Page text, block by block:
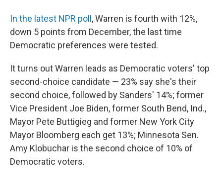
In the latest NPR poll , Warren is fourth with 12%,
down 5 points from December, the last time
Democratic preferences were tested.
It turns out Warren leads as Democratic voters' top
second-choice candidate — 23% say she's their
second choice, followed by Sanders' 14%; former
Vice President Joe Biden, former South Bend, Ind.,
Mayor Pete Buttigieg and former New York City
Mayor Bloomberg each get 13%; Minnesota Sen.
Amy Klobuchar is the second choice of 10% of
Democratic voters.